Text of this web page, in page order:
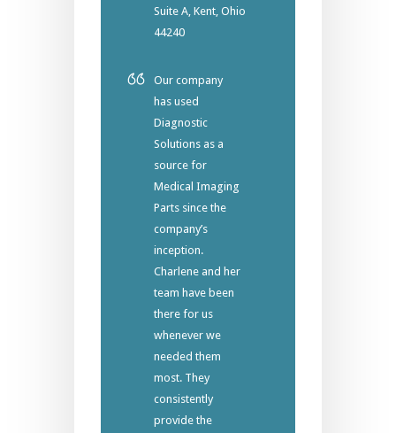
Suite A, Kent, Ohio
44240
Our company
has used
Diagnostic
Solutions as a
source for
Medical Imaging
Parts since the
company’s
inception.
Charlene and her
team have been
there for us
whenever we
needed them
most. They
consistently
provide the